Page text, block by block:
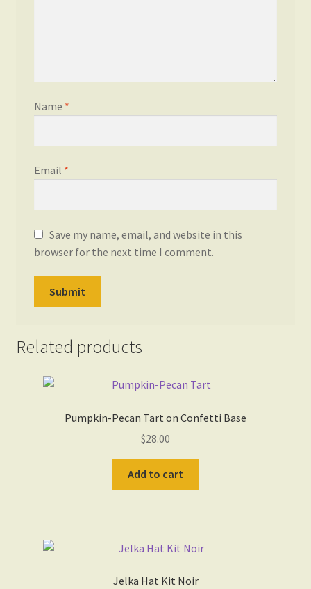
Name *
Email *
Save my name, email, and website in this
browser for the next time I comment.
Related products
Pumpkin-Pecan Tart on Confetti Base
$28.00
Add to cart
Jelka Hat Kit Noir